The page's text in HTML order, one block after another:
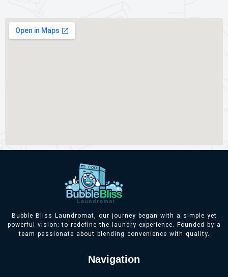
Bubble Bliss Laundromat, our journey began with a simple yet
powerful vision; to redefine the laundry experience. Founded by a
team passionate about blending convenience with quality.
Navigation